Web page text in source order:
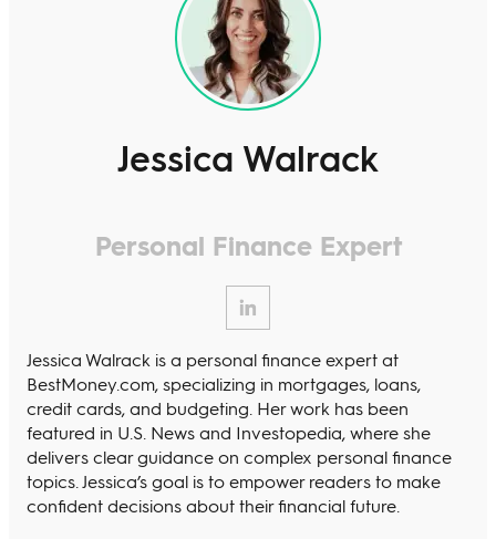
Jessica Walrack
Personal Finance Expert
Jessica Walrack is a personal finance expert at
BestMoney.com, specializing in mortgages, loans,
credit cards, and budgeting. Her work has been
featured in U.S. News and Investopedia, where she
delivers clear guidance on complex personal finance
topics. Jessica’s goal is to empower readers to make
confident decisions about their financial future.